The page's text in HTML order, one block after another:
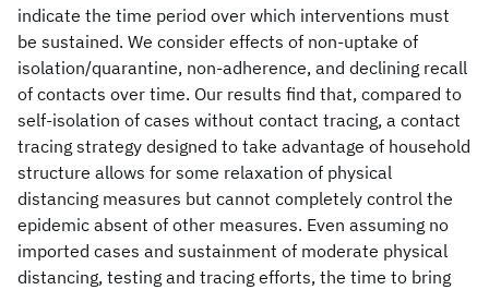
indicate the time period over which interventions must
be sustained. We consider effects of non-uptake of
isolation/quarantine, non-adherence, and declining recall
of contacts over time. Our results find that, compared to
self-isolation of cases without contact tracing, a contact
tracing strategy designed to take advantage of household
structure allows for some relaxation of physical
distancing measures but cannot completely control the
epidemic absent of other measures. Even assuming no
imported cases and sustainment of moderate physical
distancing, testing and tracing efforts, the time to bring